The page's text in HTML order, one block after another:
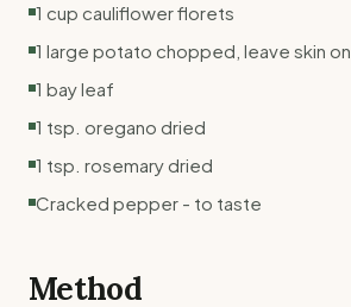
1 cup cauliflower florets
1 large potato chopped, leave skin on
1 bay leaf
1 tsp. oregano dried
1 tsp. rosemary dried
Cracked pepper - to taste
Method